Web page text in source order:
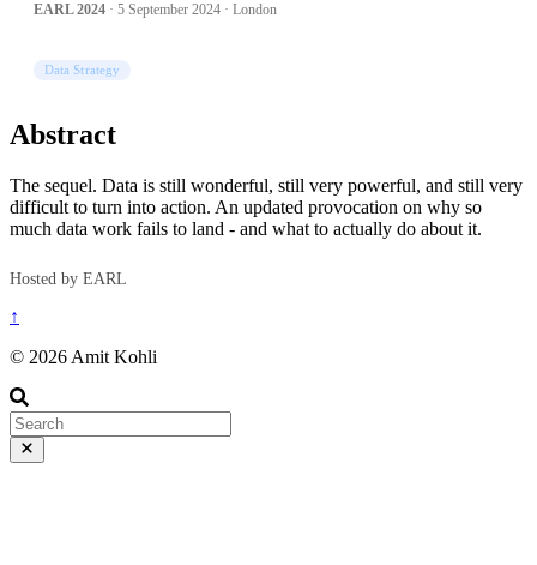
EARL 2024 · 5 September 2024 · London
Data Strategy
Abstract
The sequel. Data is still wonderful, still very powerful, and still very
difficult to turn into action. An updated provocation on why so
much data work fails to land - and what to actually do about it.
Hosted by EARL
↑
© 2026 Amit Kohli